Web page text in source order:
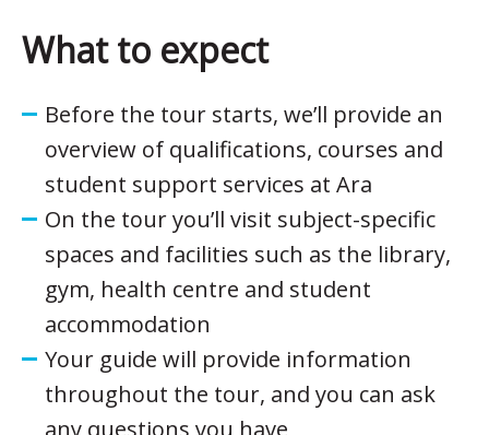
What to expect
Before the tour starts, we’ll provide an
overview of qualifications, courses and
student support services at Ara
On the tour you’ll visit subject-specific
spaces and facilities such as the library,
gym, health centre and student
accommodation
Your guide will provide information
throughout the tour, and you can ask
any questions you have